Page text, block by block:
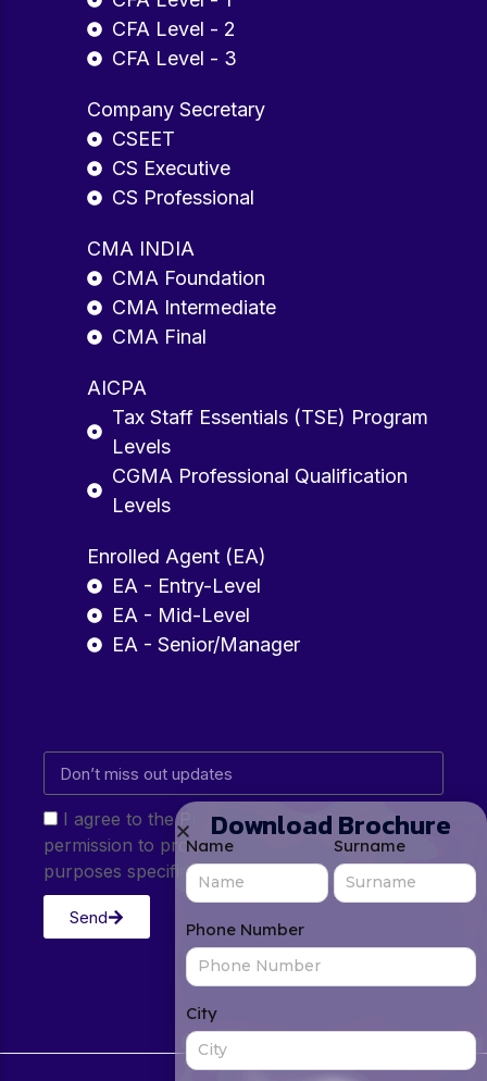
CFA Level - 2
CFA Level - 3
Company Secretary
CSEET
CS Executive
CS Professional
CMA INDIA
CMA Foundation
CMA Intermediate
CMA Final
AICPA
Tax Staff Essentials (TSE) Program
Levels
CGMA Professional Qualification
Levels
Enrolled Agent (EA)
EA - Entry-Level
EA - Mid-Level
EA - Senior/Manager
I agree to the Privacy Policy and give my
permission to process my personal data for the
purposes specified in the Privacy Policy.
Send
Download Brochure
Name Surname
Phone Number
City